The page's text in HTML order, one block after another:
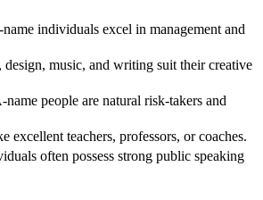
name individuals excel in management and
design, music, and writing suit their creative
name people are natural risk-takers and
excellent teachers, professors, or coaches.
often possess strong public speaking